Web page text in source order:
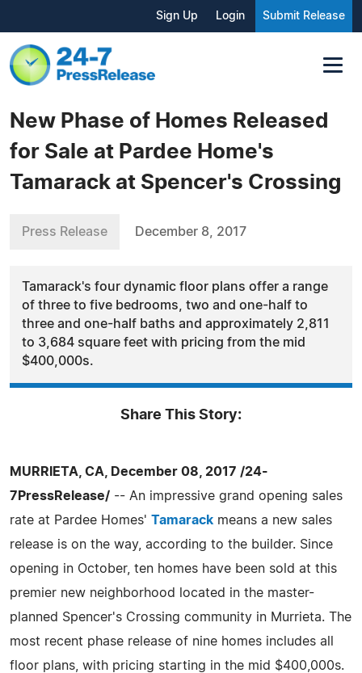
Sign Up Login Submit Release
New Phase of Homes Released
for Sale at Pardee Home's
Tamarack at Spencer's Crossing
Press Release December 8, 2017
Tamarack's four dynamic floor plans offer a range
of three to five bedrooms, two and one-half to
three and one-half baths and approximately 2,811
to 3,684 square feet with pricing from the mid
$400,000s.
Share This Story:
MURRIETA, CA, December 08, 2017 /24-
7PressRelease/ -- An impressive grand opening sales
rate at Pardee Homes' Tamarack means a new sales
release is on the way, according to the builder. Since
opening in October, ten homes have been sold at this
premier new neighborhood located in the master-
planned Spencer's Crossing community in Murrieta. The
most recent phase release of nine homes includes all
floor plans, with pricing starting in the mid $400,000s.